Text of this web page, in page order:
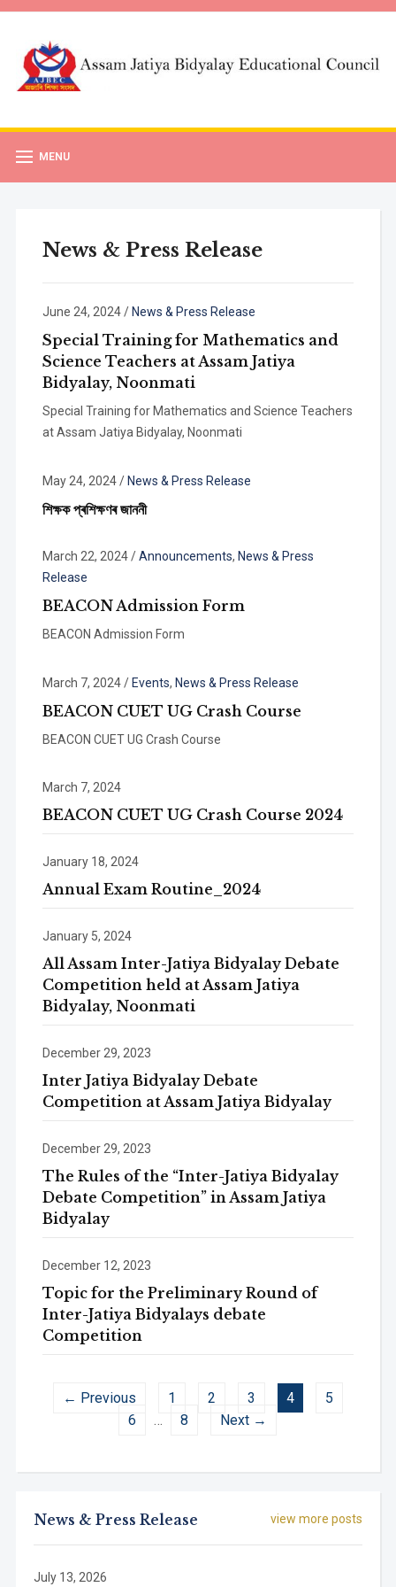
MENU
view more posts
News & Press Release
July 13, 2026
News & Press Release
June 24, 2024/ News & Press Release
Special Training for Mathematics and
Science Teachers at Assam Jatiya
Bidyalay, Noonmati
Special Training for Mathematics and Science Teachers
at Assam Jatiya Bidyalay, Noonmati
May 24, 2024/ News & Press Release
শিক্ষক প্ৰশিক্ষণৰ জাননী
March 22, 2024/Announcements, News & Press
Release
BEACON Admission Form
BEACON Admission Form
March 7, 2024/ Events, News & Press Release
BEACON CUET UG Crash Course
BEACON CUET UG Crash Course
March 7, 2024
BEACON CUET UG Crash Course 2024
January 18, 2024
Annual Exam Routine_2024
January 5, 2024
All Assam Inter-Jatiya Bidyalay Debate
Competition held at Assam Jatiya
Bidyalay, Noonmati
December 29, 2023
Inter Jatiya Bidyalay Debate
Competition at Assam Jatiya Bidyalay
December 29, 2023
The Rules of the “Inter-Jatiya Bidyalay
Debate Competition” in Assam Jatiya
Bidyalay
December 12, 2023
Topic for the Preliminary Round of
Inter-Jatiya Bidyalays debate
Competition
← Previous 1 2 3 4
5
6
… 8 Next →